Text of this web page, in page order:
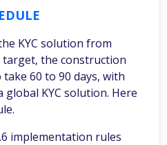
KYC solution from
the construction
60 to 90 days, with
KYC solution. Here
implementation rules